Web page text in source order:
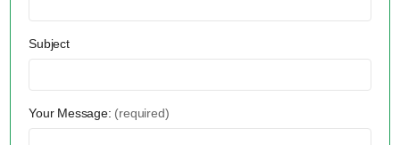
Subject
Your Message: (required)